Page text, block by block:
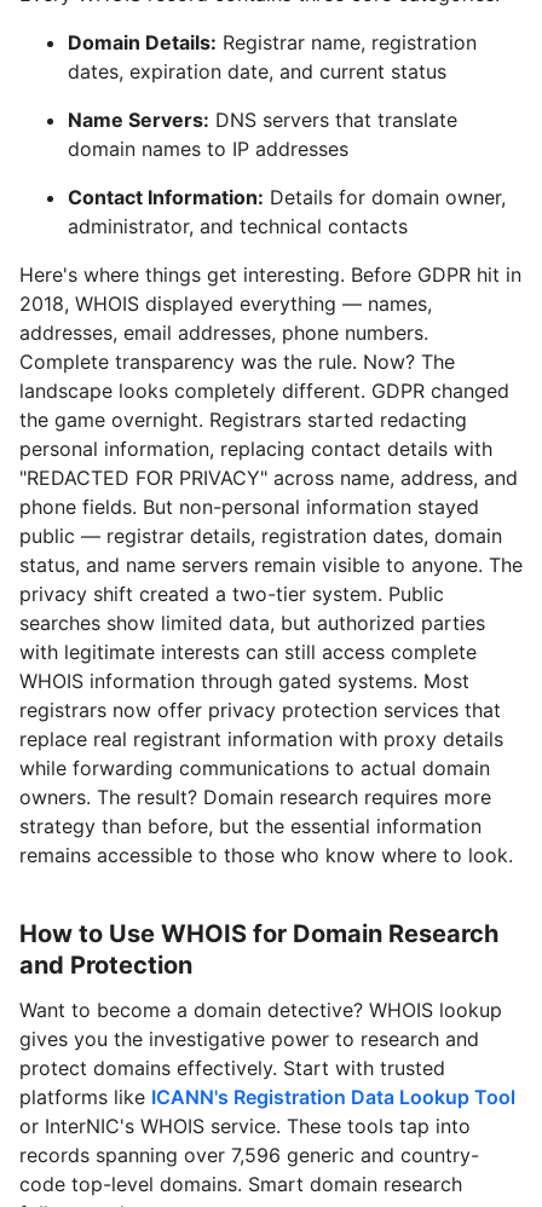
Domain Details: Registrar name, registration
dates, expiration date, and current status
Name Servers: DNS servers that translate
domain names to IP addresses
Contact Information: Details for domain owner,
administrator, and technical contacts
Here's where things get interesting. Before GDPR hit in
2018, WHOIS displayed everything — names,
addresses, email addresses, phone numbers.
Complete transparency was the rule. Now? The
landscape looks completely different. GDPR changed
the game overnight. Registrars started redacting
personal information, replacing contact details with
"REDACTED FOR PRIVACY" across name, address, and
phone fields. But non-personal information stayed
public — registrar details, registration dates, domain
status, and name servers remain visible to anyone. The
privacy shift created a two-tier system. Public
searches show limited data, but authorized parties
with legitimate interests can still access complete
WHOIS information through gated systems. Most
registrars now offer privacy protection services that
replace real registrant information with proxy details
while forwarding communications to actual domain
owners. The result? Domain research requires more
strategy than before, but the essential information
remains accessible to those who know where to look.
How to Use WHOIS for Domain Research
and Protection
Want to become a domain detective? WHOIS lookup
gives you the investigative power to research and
protect domains effectively. Start with trusted
platforms like ICANN's Registration Data Lookup Tool
or InterNIC's WHOIS service. These tools tap into
records spanning over 7,596 generic and country-
code top-level domains. Smart domain research